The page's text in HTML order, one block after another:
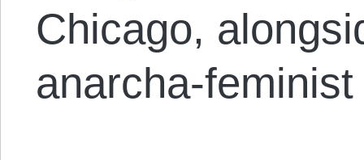
Chicago,
anarcha-